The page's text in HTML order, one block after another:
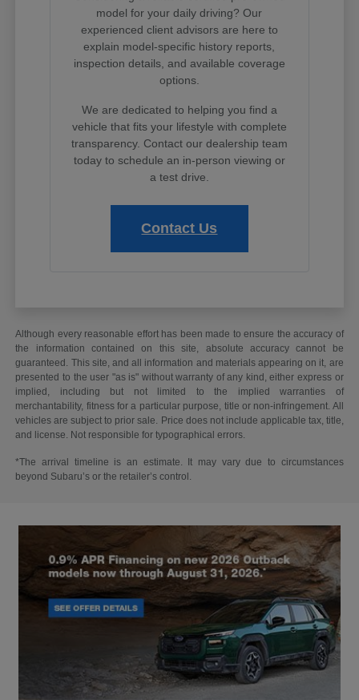
model for your daily driving? Our
experienced client advisors are here to
explain model-specific history reports,
inspection details, and available coverage
options.
We are dedicated to helping you find a
vehicle that fits your lifestyle with complete
transparency. Contact our dealership team
today to schedule an in-person viewing or
a test drive.
Contact Us
Although every reasonable effort has been made to ensure the accuracy of
the information contained on this site, absolute accuracy cannot be
guaranteed. This site, and all information and materials appearing on it, are
presented to the user "as is" without warranty of any kind, either express or
implied, including but not limited to the implied warranties of
merchantability, fitness for a particular purpose, title or non-infringement. All
vehicles are subject to prior sale. Price does not include applicable tax, title,
and license. Not responsible for typographical errors.
*The arrival timeline is an estimate. It may vary due to circumstances
beyond Subaru’s or the retailer’s control.